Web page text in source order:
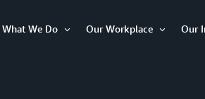
What We Do
Our Workplace
Our